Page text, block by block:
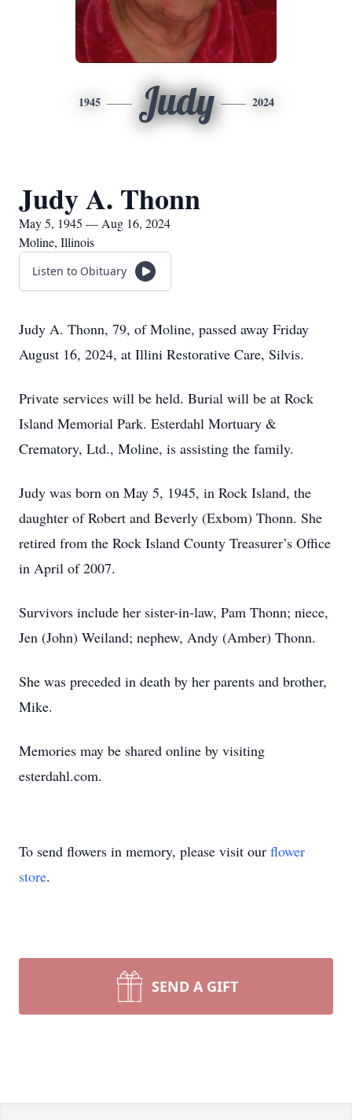
1945 Judy 2024
Judy A. Thonn
May 5, 1945 — Aug 16, 2024
Moline, Illinois
Listen to Obituary
Judy A. Thonn, 79, of Moline, passed away Friday
August 16, 2024, at Illini Restorative Care, Silvis.
Private services will be held. Burial will be at Rock
Island Memorial Park. Esterdahl Mortuary &
Crematory, Ltd., Moline, is assisting the family.
Judy was born on May 5, 1945, in Rock Island, the
daughter of Robert and Beverly (Exbom) Thonn. She
retired from the Rock Island County Treasurer’s Office
in April of 2007.
Survivors include her sister-in-law, Pam Thonn; niece,
Jen (John) Weiland; nephew, Andy (Amber) Thonn.
She was preceded in death by her parents and brother,
Mike.
Memories may be shared online by visiting
esterdahl.com.
To send flowers in memory, please visit our flower
store.
SEND A GIFT